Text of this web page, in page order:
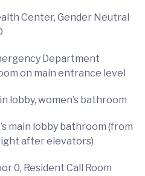
Center, Gender Neutral
Department
on main entrance level
lobby, women’s bathroom
main lobby bathroom (from
after elevators)
0, Resident Call Room